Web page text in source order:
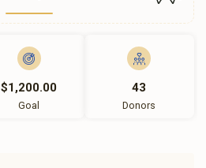
$1,200.00
Goal
43
Donors